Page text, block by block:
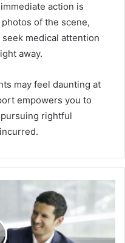
action is
of the scene,
medical attention
away.
may feel daunting at
empowers you to
rightful